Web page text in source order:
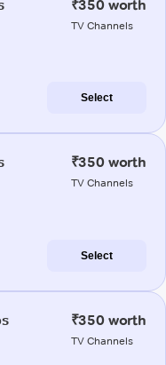
₹350 worth
TV Channels
Select
₹350 worth
TV Channels
Select
₹350 worth
TV Channels